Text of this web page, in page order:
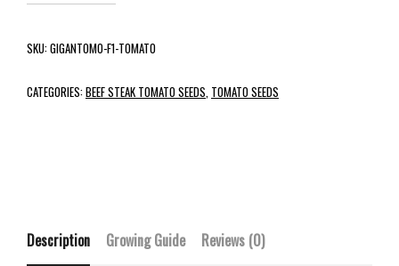
SKU:GIGANTOMO-F1-TOMATO
CATEGORIES:BEEF STEAK TOMATO SEEDS, TOMATO SEEDS
Description Growing Guide Reviews (0)